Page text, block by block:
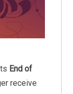
End of
receive